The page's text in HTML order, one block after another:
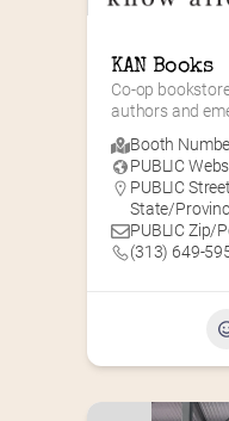
KAN Books
Co-op
authors and
Booth
PUBLIC
PUBLIC
State/
PUBLIC Zip/
(313) 649-